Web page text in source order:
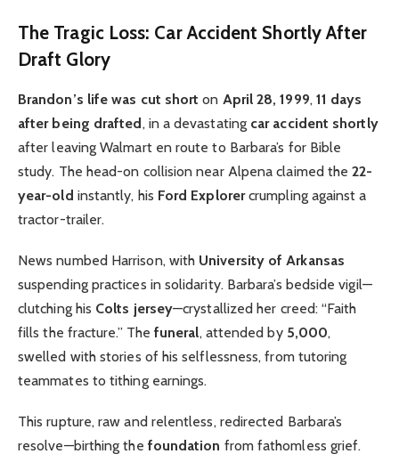
The Tragic Loss: Car Accident Shortly After
Draft Glory
Brandon’s life was cut short on April 28, 1999, 11 days
after being drafted, in a devastating car accident shortly
after leaving Walmart en route to Barbara’s for Bible
study. The head-on collision near Alpena claimed the22-
year-old instantly, his Ford Explorercrumpling against a
tractor-trailer.
News numbed Harrison, with University of Arkansas
suspending practices in solidarity. Barbara’s bedside vigil—
clutching his Colts jersey—crystallized her creed: “Faith
fills the fracture.” Thefuneral, attended by 5,000,
swelled with stories of his selflessness, from tutoring
teammates to tithing earnings.
This rupture, raw and relentless, redirected Barbara’s
resolve—birthing the foundation from fathomless grief.